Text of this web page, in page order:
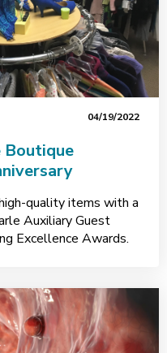
04/19/2022
Boutique
quality items with a
Auxiliary Guest
Excellence Awards.